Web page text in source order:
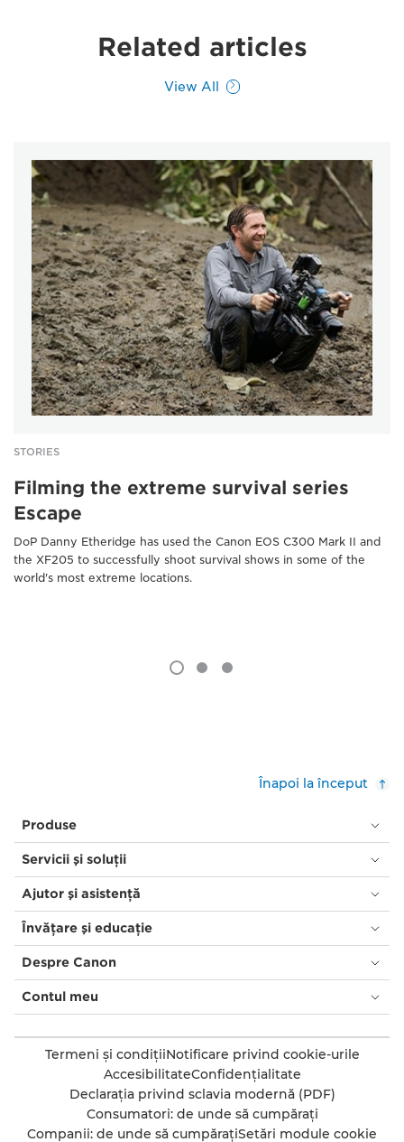
Related articles
View All
STORIES
Filming the extreme survival series
Escape
DoP Danny Etheridge has used the Canon EOS C300 Mark II and
the XF205 to successfully shoot survival shows in some of the
world's most extreme locations.
Înapoi la început
Produse
Servicii şi soluţii
Ajutor şi asistenţă
Învăţare şi educaţie
Despre Canon
Contul meu
Termeni şi condiţiiNotificare privind cookie-urile
AccesibilitateConfidenţialitate
Declaraţia privind sclavia modernă (PDF)
Consumatori: de unde să cumpăraţi
Companii: de unde să cumpăraţiSetări module cookie